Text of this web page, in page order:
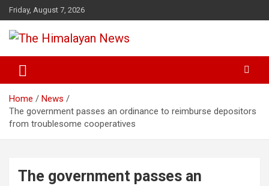
Skip
to
content
Friday, August 7, 2026
The Himalayan News
Home
News
The government passes an ordinance to reimburse depositors
from troublesome cooperatives
The government passes an